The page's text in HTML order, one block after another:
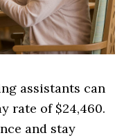
assistants can
rate of $24,460.
and stay